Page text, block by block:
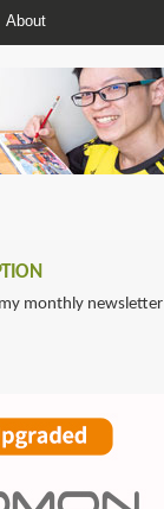
About
monthly newsletter